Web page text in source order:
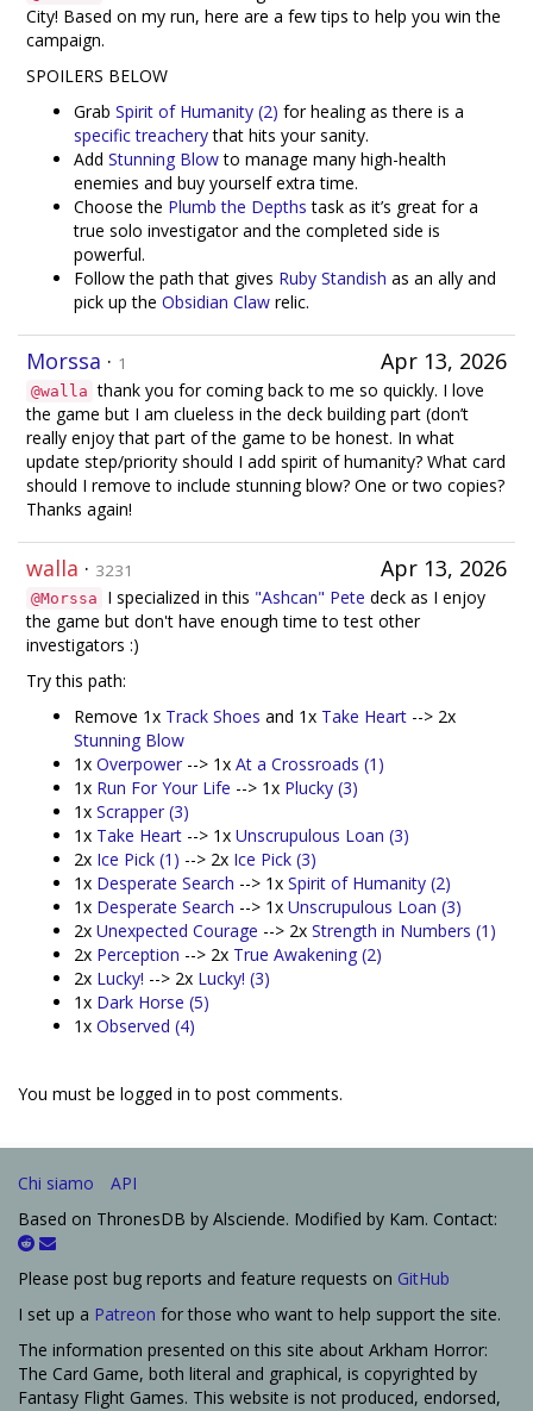
City! Based on my run, here are a few tips to help you win the
campaign.
SPOILERS BELOW
Grab Spirit of Humanity (2) for healing as there is a
specific treacherythat hits your sanity.
Add Stunning Blowto manage many high-health
enemies and buy yourself extra time.
Choose the Plumb the Depths task as it’s great for a
true solo investigator and the completed side is
powerful.
Follow the path that gives Ruby Standish as an ally and
pick up the Obsidian Claw relic.
Apr 13, 2026
Morssa · 1
@walla thank you for coming back to me so quickly. I love
the game but I am clueless in the deck building part (don’t
really enjoy that part of the game to be honest. In what
update step/priority should I add spirit of humanity? What card
should I remove to include stunning blow? One or two copies?
Thanks again!
Apr 13, 2026
walla · 3231
@Morssa I specialized in this "Ashcan" Pete deck as I enjoy
the game but don't have enough time to test other
investigators :)
Try this path:
Remove 1x Track Shoes and 1x Take Heart --> 2x
Stunning Blow
1x Overpower --> 1x At a Crossroads (1)
1x Run For Your Life --> 1x Plucky (3)
1x Scrapper (3)
1x Take Heart --> 1x Unscrupulous Loan (3)
2x Ice Pick (1) --> 2x Ice Pick (3)
1x Desperate Search --> 1x Spirit of Humanity (2)
1x Desperate Search --> 1x Unscrupulous Loan (3)
2x Unexpected Courage --> 2x Strength in Numbers (1)
2x Perception --> 2x True Awakening (2)
2x Lucky! --> 2x Lucky! (3)
1x Dark Horse (5)
1x Observed (4)
You must be logged in to post comments.
Chi siamo
API
Based on ThronesDB by Alsciende. Modified by Kam. Contact:
Please post bug reports and feature requests on GitHub
I set up a Patreon for those who want to help support the site.
The information presented on this site about Arkham Horror:
The Card Game, both literal and graphical, is copyrighted by
Fantasy Flight Games. This website is not produced, endorsed,